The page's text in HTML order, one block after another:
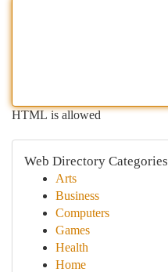
HTML is allowed
Web Directory Categories
Arts
Business
Computers
Games
Health
Home